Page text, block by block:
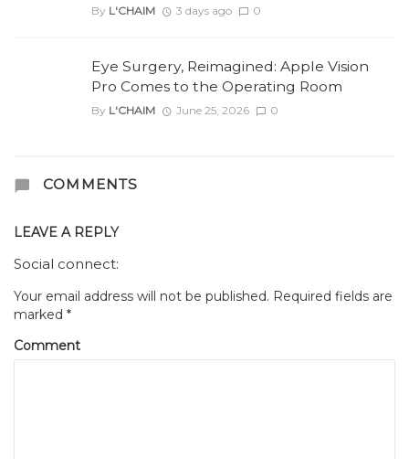
By L'CHAIM 3 days ago 0
Eye Surgery, Reimagined: Apple Vision
Pro Comes to the Operating Room
By L'CHAIM June 25, 2026 0
COMMENTS
LEAVE A REPLY
Social connect:
Your email address will not be published. Required fields are
marked *
Comment